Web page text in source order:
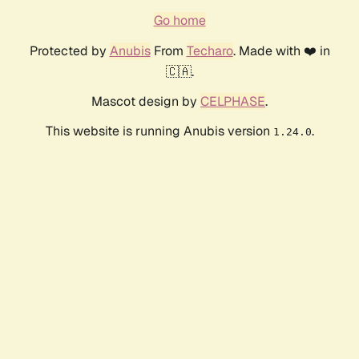
Go home
Protected by AnubisFrom Techaro. Made with ❤️ in
🇨🇦.
Mascot design by CELPHASE.
This website is running Anubis version 1.24.0.